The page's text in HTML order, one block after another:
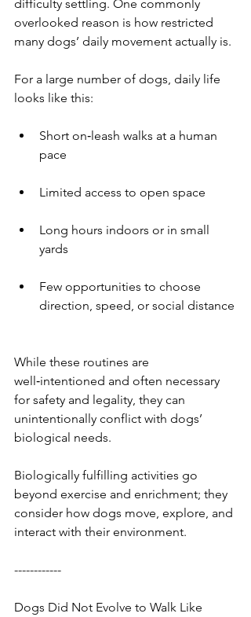
difficulty settling. One commonly
overlooked reason is how restricted
many dogs’ daily movement actually is.
For a large number of dogs, daily life
looks like this:
Short on‑leash walks at a human
pace
Limited access to open space
Long hours indoors or in small
yards
Few opportunities to choose
direction, speed, or social distance
While these routines are
well‑intentioned and often necessary
for safety and legality, they can
unintentionally conflict with dogs’
biological needs.
Biologically fulfilling activities go
beyond exercise and enrichment; they
consider how dogs move, explore, and
interact with their environment.
------------
Dogs Did Not Evolve to Walk Like